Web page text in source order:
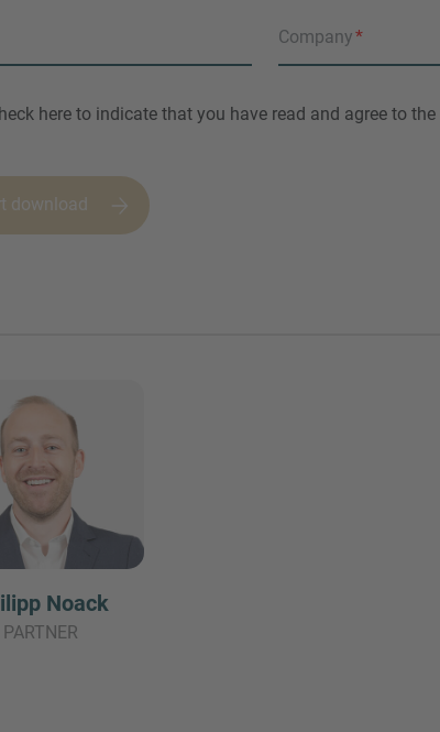
Company
here to indicate that you have read and agree to the
download
Noack
PARTNER